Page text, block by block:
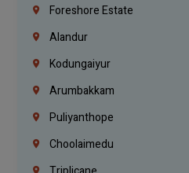
Foreshore Estate
Alandur
Kodungaiyur
Arumbakkam
Puliyanthope
Choolaimedu